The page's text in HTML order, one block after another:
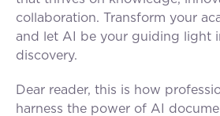
collaboration. Transform your
and let AI be your guiding light
discovery.
Dear reader, this is how
harness the power of AI